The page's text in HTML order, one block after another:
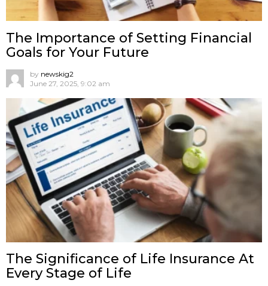
The Importance of Setting Financial
Goals for Your Future
by newskig2
June 27, 2025, 9:02 am
The Significance of Life Insurance At
Every Stage of Life